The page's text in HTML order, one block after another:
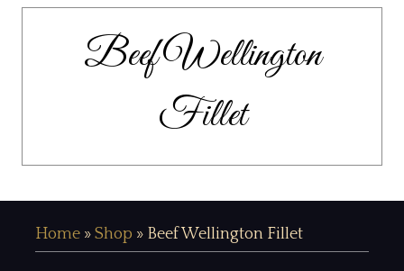
Beef Wellington
Fillet
Home » Shop » Beef Wellington Fillet